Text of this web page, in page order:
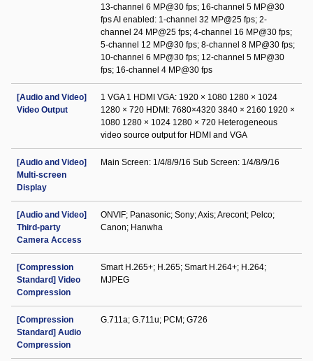
13-channel 6 MP@30 fps; 16-channel 5 MP@30
fps AI enabled: 1-channel 32 MP@25 fps; 2-
channel 24 MP@25 fps; 4-channel 16 MP@30 fps;
5-channel 12 MP@30 fps; 8-channel 8 MP@30 fps;
10-channel 6 MP@30 fps; 12-channel 5 MP@30
fps; 16-channel 4 MP@30 fps
[Audio and Video]
Video Output
1 VGA 1 HDMI VGA: 1920 × 1080 1280 × 1024
1280 × 720 HDMI: 7680×4320 3840 × 2160 1920 ×
1080 1280 × 1024 1280 × 720 Heterogeneous
video source output for HDMI and VGA
[Audio and Video]
Multi-screen
Display
Main Screen: 1/4/8/9/16 Sub Screen: 1/4/8/9/16
[Audio and Video]
Third-party
Camera Access
ONVIF; Panasonic; Sony; Axis; Arecont; Pelco;
Canon; Hanwha
[Compression
Standard] Video
Compression
Smart H.265+; H.265; Smart H.264+; H.264;
MJPEG
[Compression
Standard] Audio
Compression
G.711a; G.711u; PCM; G726